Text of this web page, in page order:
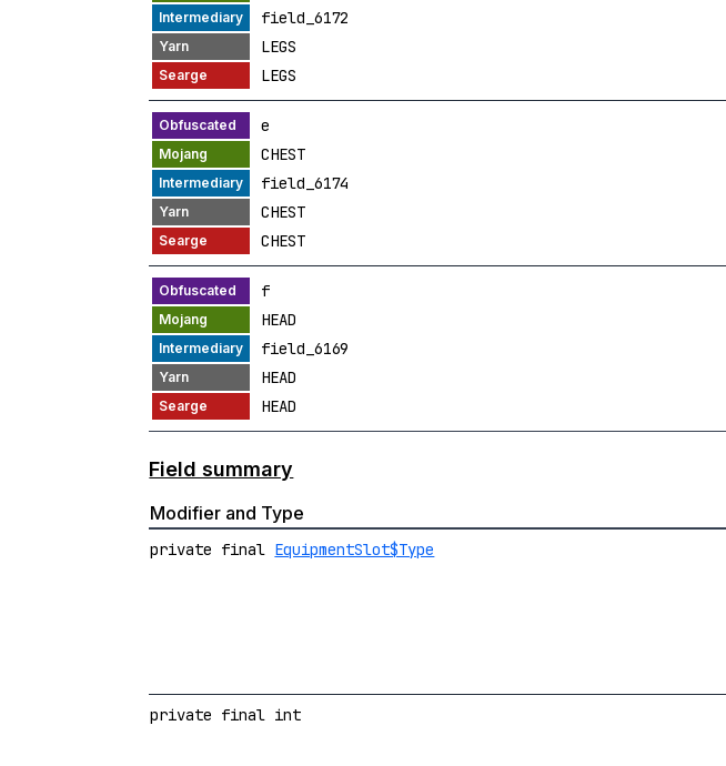
field_6172
LEGS
LEGS
e
CHEST
field_6174
CHEST
CHEST
f
HEAD
field_6169
HEAD
HEAD
Field summary
Modifier and Type
private final EquipmentSlot$Type
private final int